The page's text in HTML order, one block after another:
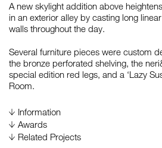
A new skylight addition above
in an exterior alley by casting long
walls throughout the day.
Several furniture pieces were custom
the bronze perforated shelving, the
special edition red legs, and a ‘Lazy
Room.
Information
Awards
2014
Asia Pacific Interior Design
Related Projects